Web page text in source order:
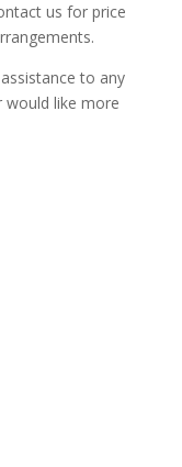
us for price
to any
would like more